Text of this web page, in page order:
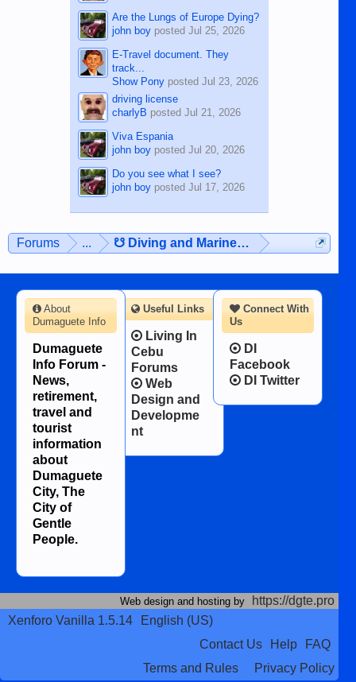
Are the Lungs of Europe Dying?
john boyposted Jul 25, 2026
E-Travel document. They
track...
Show Ponyposted Jul 23, 2026
driving license
charlyB posted Jul 21, 2026
Viva Espania
john boyposted Jul 20, 2026
Do you see what I see?
john boyposted Jul 17, 2026
Forums ... ☋ Diving and Marine Life ☋
Connect With
Us
DI
Facebook
DI Twitter
About
Dumaguete Info
Dumaguete
Info Forum -
News,
retirement,
travel and
tourist
information
about
Dumaguete
City, The
City of
Gentle
People.
Useful Links
Living In
Cebu
Forums
Web
Design and
Developme
nt
Web design and hosting by
https://dgte.pro
Xenforo Vanilla 1.5.14
English (US)
Contact Us
Help
FAQ
Terms and Rules
Privacy Policy